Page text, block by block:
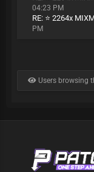
04:23 PM
RE: ⭐ 2264x
PM
Users browsing